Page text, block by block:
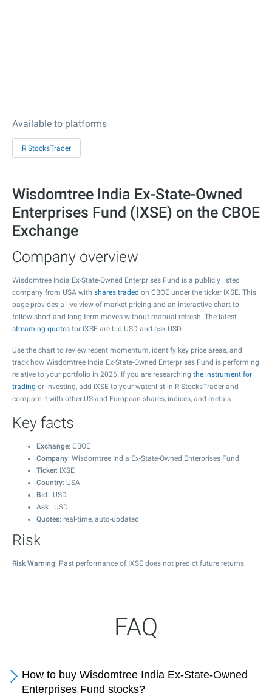
Available to platforms
R StocksTrader
Wisdomtree India Ex-State-Owned
Enterprises Fund (IXSE) on the CBOE
Exchange
Company overview
Wisdomtree India Ex-State-Owned Enterprises Fund is a publicly listed
company from USA with shares traded on CBOE under the ticker IXSE. This
page provides a live view of market pricing and an interactive chart to
follow short and long-term moves without manual refresh. The latest
streaming quotes for IXSE are bid USD and ask USD.
Use the chart to review recent momentum, identify key price areas, and
track how Wisdomtree India Ex-State-Owned Enterprises Fund is performing
relative to your portfolio in 2026. If you are researching the instrument for
trading or investing, add IXSE to your watchlist in R StocksTrader and
compare it with other US and European shares, indices, and metals.
Key facts
Exchange: CBOE
Company: Wisdomtree India Ex-State-Owned Enterprises Fund
Ticker: IXSE
Country: USA
Bid : USD
Ask: USD
Quotes: real-time, auto-updated
Risk
Risk Warning: Past performance of IXSE does not predict future returns.
FAQ
How to buy Wisdomtree India Ex-State-Owned
Enterprises Fund stocks?